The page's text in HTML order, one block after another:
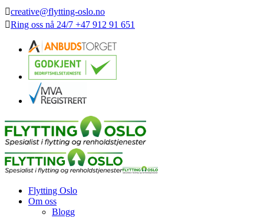
creative@flytting-oslo.no
Ring oss nå 24/7 +47 912 91 651
Flytting Oslo
Om oss
Blogg